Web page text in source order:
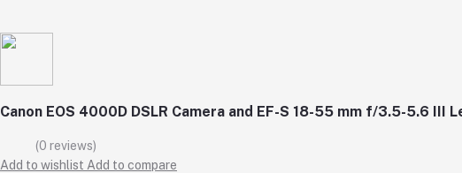
Canon EOS 4000D DSLR Camera and EF-S 18-55 mm f/3.5-5.6 III
(0 reviews)
Add to wishlist Add to compare